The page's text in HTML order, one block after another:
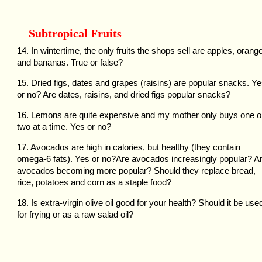
Subtropical Fruits
14. In wintertime, the only fruits the shops sell are apples,
and bananas. True or false?
15. Dried figs, dates and grapes (raisins) are popular snacks.
or no? Are dates, raisins, and dried figs popular snacks?
16. Lemons are quite expensive and my mother only buys one
two at a time. Yes or no?
17. Avocados are high in calories, but healthy (they contain
omega-6 fats). Yes or no?Are avocados increasingly popular?
avocados becoming more popular? Should they replace bread,
rice, potatoes and corn as a staple food?
18. Is extra-virgin olive oil good for your health? Should it be
for frying or as a raw salad oil?